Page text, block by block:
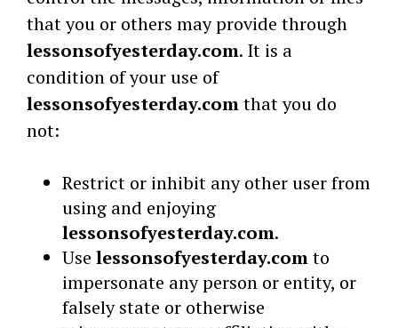
that you or others may provide through
lessonsofyesterday.com. It is a
condition of your use of
lessonsofyesterday.comthat you do
not:
Restrict or inhibit any other user from
using and enjoying
lessonsofyesterday.com.
Use lessonsofyesterday.comto
impersonate any person or entity, or
falsely state or otherwise